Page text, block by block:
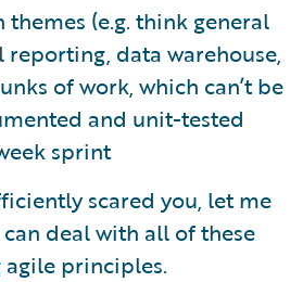
(e.g. think general
reporting, data warehouse,
of work, which can’t be
and unit-tested
sprint
scared you, let me
deal with all of these
agile principles.